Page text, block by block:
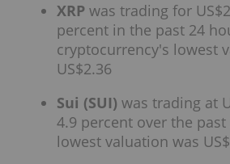
XRP was trading for
percent in the past 24
cryptocurrency's lowest
US$2.36
Sui (SUI) was trading at
4.9 percent over the
lowest valuation was